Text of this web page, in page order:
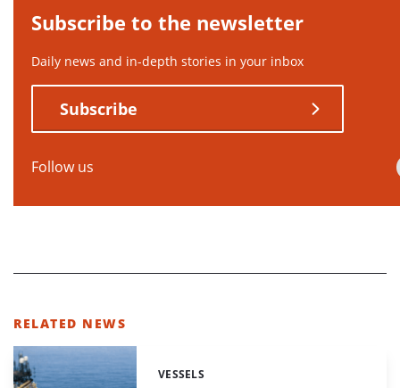
Subscribe to the newsletter
Daily news and in-depth stories in your inbox
Subscribe
Follow us
RELATED NEWS
Categories:
VESSELS